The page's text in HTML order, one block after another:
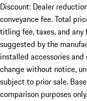
Discount: Dealer
conveyance fee. Total
titling fee, taxes, and any
suggested by the
installed accessories
change without notice,
subject to prior sale.
comparison purposes